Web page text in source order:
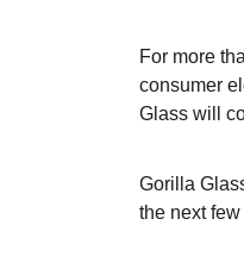
For more
consumer
Glass will
Gorilla
the next